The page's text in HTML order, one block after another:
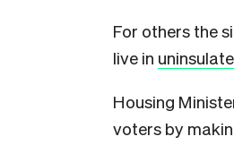
For others the
live in
Housing
voters by